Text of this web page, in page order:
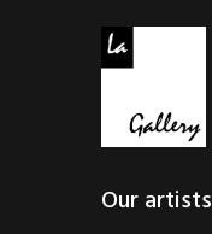
Our artists